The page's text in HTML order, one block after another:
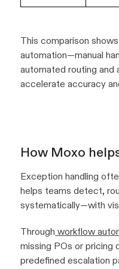
This comparison
automation—manual
automated routing and
accelerate accuracy
How Moxo
Exception handling
helps teams detect,
systematically—with
Through workflow
missing POs or pricing
predefined escalation